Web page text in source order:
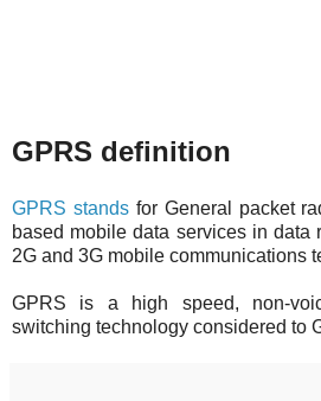
GPRS definition
GPRS standsfor General packet
based mobile data services in data
2G and 3G mobile communications
GPRS is a high speed, non-
switching technology considered to